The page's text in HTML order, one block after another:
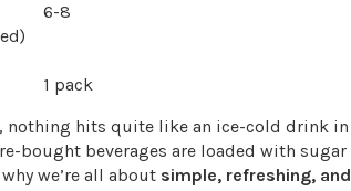
6-8
1 pack
nothing hits quite like an ice-cold drink in
bought beverages are loaded with sugar
we’re all about simple, refreshing, and